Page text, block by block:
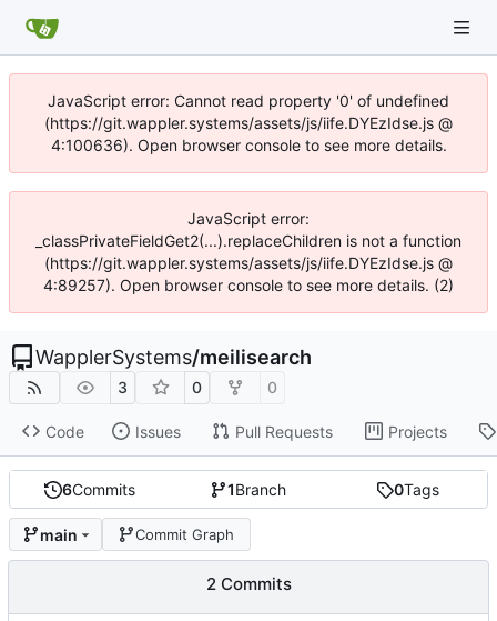
JavaScript error: Cannot read property '0' of undefined
(https://git.wappler.systems/assets/js/iife.DYEzIdse.js @
4:100636). Open browser console to see more details.
JavaScript error:
_classPrivateFieldGet2(...).replaceChildren is not a function
(https://git.wappler.systems/assets/js/iife.DYEzIdse.js @
4:89257). Open browser console to see more details. (2)
WapplerSystems/meilisearch
3 0 0
Code Issues Pull Requests Projects
6Commits 1Branch 0Tags
main Commit Graph
2 Commits